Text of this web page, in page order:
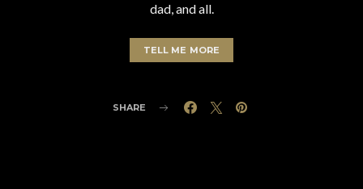
dad, and all.
TELL ME MORE
SHARE